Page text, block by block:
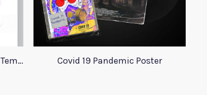
Adobe Xd Agency Landing Page Template Covid 19 Pandemic Poster